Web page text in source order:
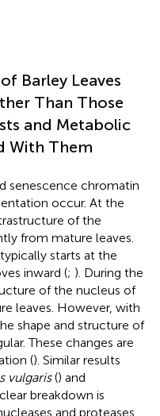
Barley Leaves
Than Those
and Metabolic
With Them
senescence chromatin
occur. At the
of the
from mature leaves.
starts at the
inward (; ). During the
of the nucleus of
leaves. However, with
shape and structure of
These changes are
(). Similar results
vulgaris() and
breakdown is
and proteases,